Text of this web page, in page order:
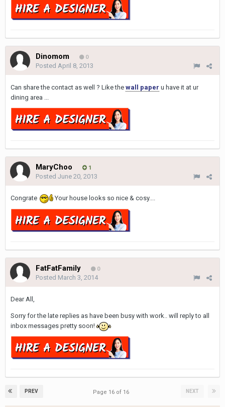
Dinomom 0
Posted April 8, 2013
Can share the contact as well ? Like the wall paper u have it at ur
dining area ...
MaryChoo 1
Posted June 20, 2013
Congrate Your house looks so nice & cosy....
FatFatFamily 0
Posted March 3, 2014
Dear All,
Sorry for the late replies as have been busy with work.. will reply to all
inbox messages pretty soon!
PREV NEXT
Page 16 of 16